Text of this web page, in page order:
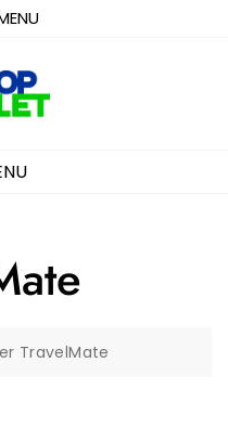
TravelMate